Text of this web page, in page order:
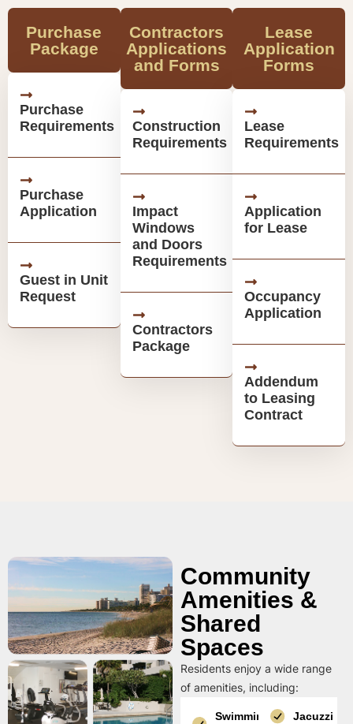
Purchase
Package
Purchase
Requirements
Purchase
Application
Guest in Unit
Request
Contractors
Applications
and Forms
Construction
Requirements
Impact
Windows
and Doors
Requirements
Contractors
Package
Lease
Application
Forms
Lease
Requirements
Application
for Lease
Occupancy
Application
Addendum
to Leasing
Contract
Community
Amenities &
Shared
Spaces
Residents enjoy a wide range
of amenities, including:
Swimming
Jacuzzi